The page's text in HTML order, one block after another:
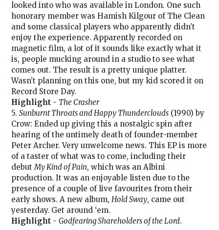
looked into who was available in London. One such
honorary member was Hamish Kilgour of The Clean
and some classical players who apparently didn’t
enjoy the experience. Apparently recorded on
magnetic film, a lot of it sounds like exactly what it
is, people mucking around in a studio to see what
comes out. The result is a pretty unique platter.
Wasn’t planning on this one, but my kid scored it on
Record Store Day.
Highlight- The Crasher
5. Sunburnt Throats and Happy Thunderclouds(1990) by
Crow: Ended up giving this a nostalgic spin after
hearing of the untimely death of founder-member
Peter Archer. Very unwelcome news. This EP is more
of a taster of what was to come, including their
debutMy Kind of Pain, which was an Albini
production. It was an enjoyable listen due to the
presence of a couple of live favourites from their
early shows. A new album, Hold Sway, came out
yesterday. Get around ‘em.
Highlight- Godfearing Shareholders of the Lord.